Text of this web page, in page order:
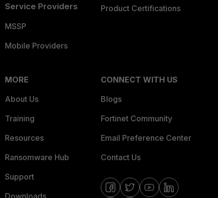
Service Providers
MSSP
Mobile Providers
Product Certifications
MORE
About Us
Training
Resources
Ransomware Hub
Support
CONNECT WITH US
Blogs
Fortinet Community
Email Preference Center
Contact Us